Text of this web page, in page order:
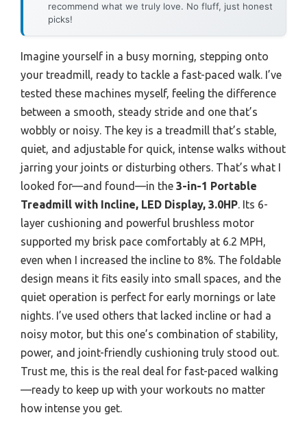
recommend what we truly love. No fluff, just honest
picks!
Imagine yourself in a busy morning, stepping onto
your treadmill, ready to tackle a fast-paced walk. I’ve
tested these machines myself, feeling the difference
between a smooth, steady stride and one that’s
wobbly or noisy. The key is a treadmill that’s stable,
quiet, and adjustable for quick, intense walks without
jarring your joints or disturbing others. That’s what I
looked for—and found—in the 3-in-1 Portable
Treadmill with Incline, LED Display, 3.0HP. Its 6-
layer cushioning and powerful brushless motor
supported my brisk pace comfortably at 6.2 MPH,
even when I increased the incline to 8%. The foldable
design means it fits easily into small spaces, and the
quiet operation is perfect for early mornings or late
nights. I’ve used others that lacked incline or had a
noisy motor, but this one’s combination of stability,
power, and joint-friendly cushioning truly stood out.
Trust me, this is the real deal for fast-paced walking
—ready to keep up with your workouts no matter
how intense you get.